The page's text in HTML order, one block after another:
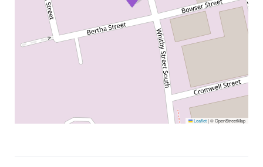
Leaflet|© OpenStreetMap